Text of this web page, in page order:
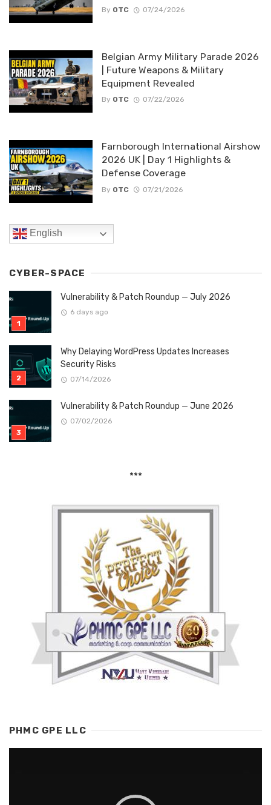
By OTC 07/24/2026
Belgian Army Military Parade 2026
| Future Weapons & Military
Equipment Revealed
By OTC 07/22/2026
Farnborough International Airshow
2026 UK | Day 1 Highlights &
Defense Coverage
By OTC 07/21/2026
English
CYBER-SPACE
Vulnerability & Patch Roundup — July 2026
6 days ago
Why Delaying WordPress Updates Increases
Security Risks
07/14/2026
Vulnerability & Patch Roundup — June 2026
07/02/2026
***
PHMC GPE LLC